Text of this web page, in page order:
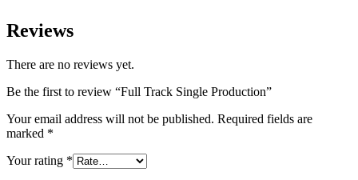
Reviews
There are no reviews yet.
Be the first to review “Full Track Single Production”
Your email address will not be published. Required fields are
marked *
Your rating *